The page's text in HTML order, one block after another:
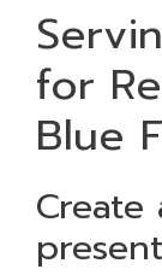
for
Blue
Create